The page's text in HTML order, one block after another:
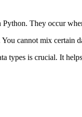
They occur
You cannot mix certain
types is crucial. It